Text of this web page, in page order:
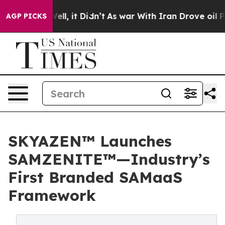
AGP PICKS
Well, it Didn’t As war With Iran Drove oil Prices
SKYAZEN™ Launches
SAMZENITE™—Industry’s
First Branded SAMaaS
Framework